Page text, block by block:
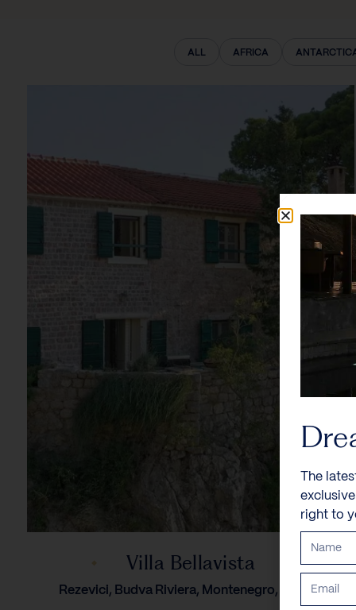
ALL AFRICA
Villa Bellavista
Rezevici, Budva Riviera, Montenegro, Europe
The
right to